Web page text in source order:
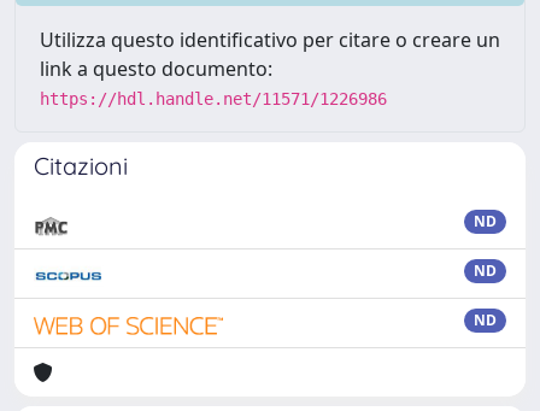
Utilizza questo identificativo per citare o creare un
link a questo documento:
https://hdl.handle.net/11571/1226986
Citazioni
ND
ND
ND